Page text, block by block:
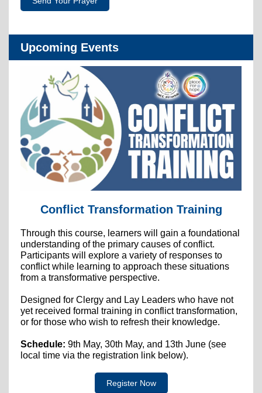
Upcoming Events
Conflict Transformation Training
Through this course, learners will gain a foundational
understanding of the primary causes of conflict.
Participants will explore a variety of responses to
conflict while learning to approach these situations
from a transformative perspective.
Designed for Clergy and Lay Leaders who have not
yet received formal training in conflict transformation,
or for those who wish to refresh their knowledge.
Schedule: 9th May, 30th May, and 13th June (see
local time via the registration link below).
Register Now